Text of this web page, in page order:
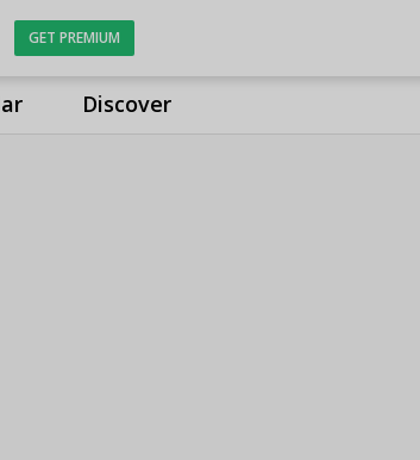
Discover
GET PREMIUM